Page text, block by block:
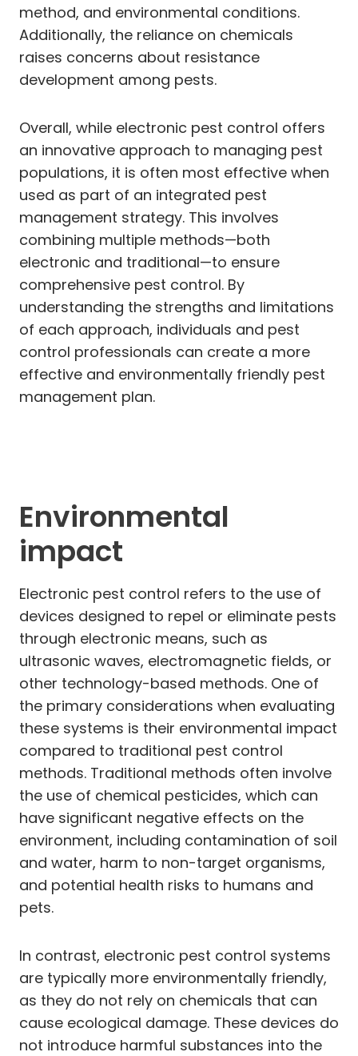
method, and environmental conditions.
Additionally, the reliance on chemicals
raises concerns about resistance
development among pests.
Overall, while electronic pest control offers
an innovative approach to managing pest
populations, it is often most effective when
used as part of an integrated pest
management strategy. This involves
combining multiple methods—both
electronic and traditional—to ensure
comprehensive pest control. By
understanding the strengths and limitations
of each approach, individuals and pest
control professionals can create a more
effective and environmentally friendly pest
management plan.
Environmental
impact
Electronic pest control refers to the use of
devices designed to repel or eliminate pests
through electronic means, such as
ultrasonic waves, electromagnetic fields, or
other technology-based methods. One of
the primary considerations when evaluating
these systems is their environmental impact
compared to traditional pest control
methods. Traditional methods often involve
the use of chemical pesticides, which can
have significant negative effects on the
environment, including contamination of soil
and water, harm to non-target organisms,
and potential health risks to humans and
pets.
In contrast, electronic pest control systems
are typically more environmentally friendly,
as they do not rely on chemicals that can
cause ecological damage. These devices do
not introduce harmful substances into the